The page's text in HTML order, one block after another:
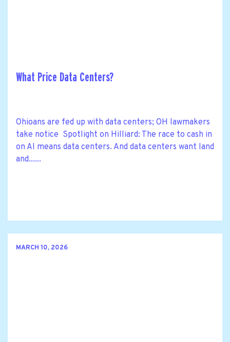
What Price Data Centers?
Ohioans are fed up with data centers; OH lawmakers
take notice Spotlight on Hilliard: The race to cash in
on AI means data centers. And data centers want land
and......
MARCH 10, 2026